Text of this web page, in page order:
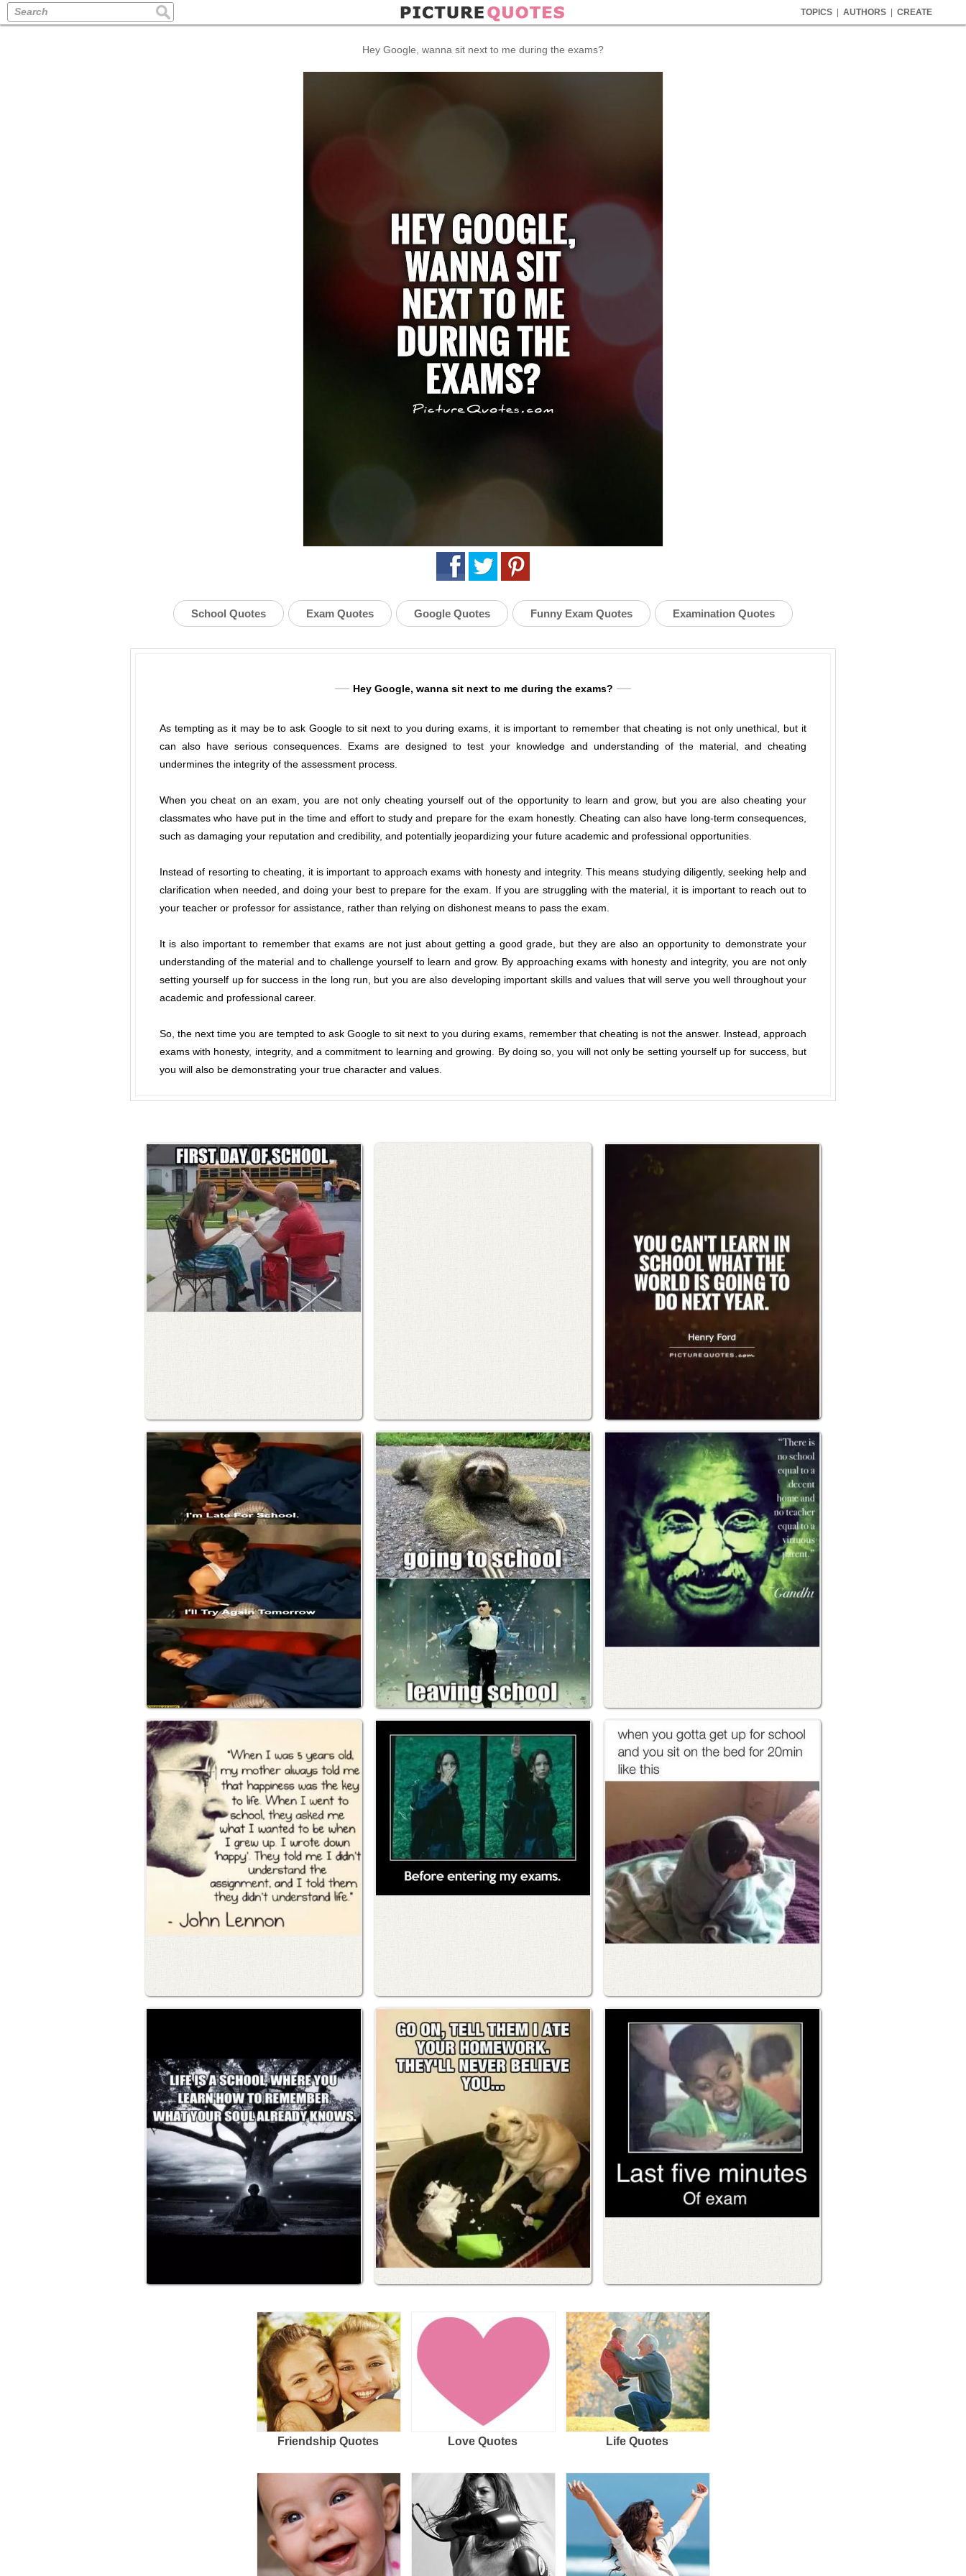
TOPICS AUTHORS CREATE
Search
Hey Google, wanna sit next to me during the exams?
School Quotes Exam Quotes Google Quotes Funny Exam Quotes Examination Quotes
Hey Google, wanna sit next to me during the exams?
As tempting as it may be to ask Google to sit next to you during exams, it is important to remember that cheating is not only unethical, but it
can also have serious consequences. Exams are designed to test your knowledge and understanding of the material, and cheating
undermines the integrity of the assessment process.
When you cheat on an exam, you are not only cheating yourself out of the opportunity to learn and grow, but you are also cheating your
classmates who have put in the time and effort to study and prepare for the exam honestly. Cheating can also have long-term consequences,
such as damaging your reputation and credibility, and potentially jeopardizing your future academic and professional opportunities.
Instead of resorting to cheating, it is important to approach exams with honesty and integrity. This means studying diligently, seeking help and
clarification when needed, and doing your best to prepare for the exam. If you are struggling with the material, it is important to reach out to
your teacher or professor for assistance, rather than relying on dishonest means to pass the exam.
It is also important to remember that exams are not just about getting a good grade, but they are also an opportunity to demonstrate your
understanding of the material and to challenge yourself to learn and grow. By approaching exams with honesty and integrity, you are not only
setting yourself up for success in the long run, but you are also developing important skills and values that will serve you well throughout your
academic and professional career.
So, the next time you are tempted to ask Google to sit next to you during exams, remember that cheating is not the answer. Instead, approach
exams with honesty, integrity, and a commitment to learning and growing. By doing so, you will not only be setting yourself up for success, but
you will also be demonstrating your true character and values.
Friendship Quotes Love Quotes Life Quotes